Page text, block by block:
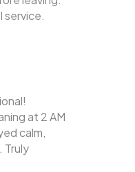
service.
at 2 AM
calm,
Truly